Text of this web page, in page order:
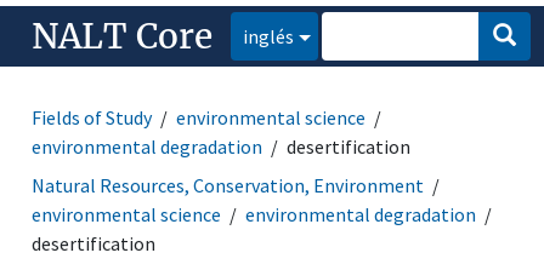
NALT Core inglés
Fields of Study
environmental science
environmental degradation
desertification
Natural Resources, Conservation, Environment
environmental science
environmental degradation
desertification